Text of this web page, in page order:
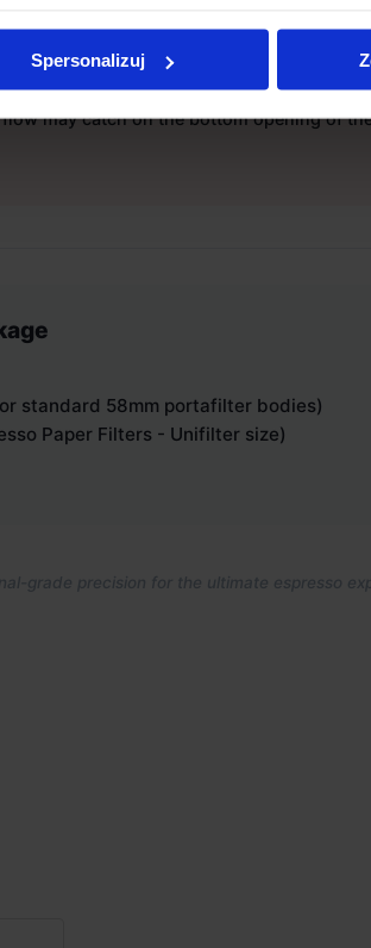
Spersonalizuj
handles by ECM, Slayer, Gaggia, Rancilio,
Linea Mini R / Micra (very tight or
may catch on the bottom opening of
standard 58mm portafilter bodies)
Paper Filters - Unifilter size)
grade precision for the ultimate espresso